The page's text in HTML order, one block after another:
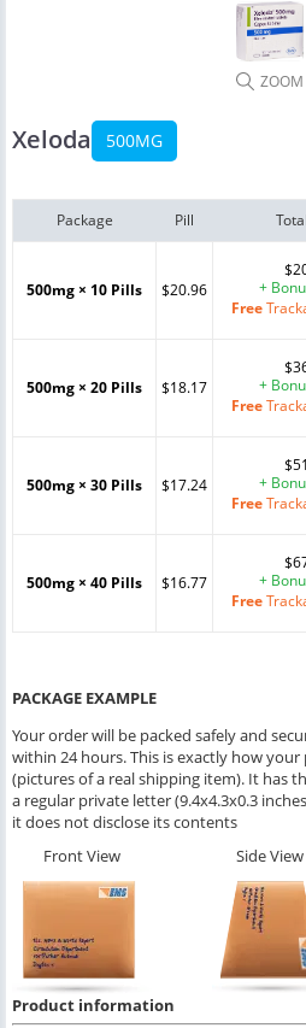
ZOOM
Xeloda 500MG
Package Pill
500mg × 10 Pills $20.96
+
Free
500mg × 20 Pills $18.17
+
Free
500mg × 30 Pills $17.24
+
Free
500mg × 40 Pills $16.77
+
Free
PACKAGE EXAMPLE
Your order will be packed safely and
within 24 hours. This is exactly how your
(pictures of a real shipping item). It has
a regular private letter (9.4x4.3x0.3
it does not disclose its contents
Front View
Side View
Product information